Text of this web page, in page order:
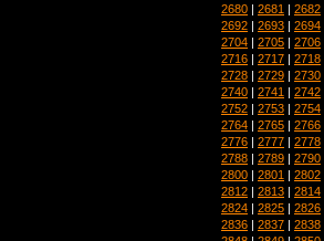
2680 | 2681 | 2682
2692 | 2693 | 2694
2704 | 2705 | 2706
2716 | 2717 | 2718
2728 | 2729 | 2730
2740 | 2741 | 2742
2752 | 2753 | 2754
2764 | 2765 | 2766
2776 | 2777 | 2778
2788 | 2789 | 2790
2800 | 2801 | 2802
2812 | 2813 | 2814
2824 | 2825 | 2826
2836 | 2837 | 2838